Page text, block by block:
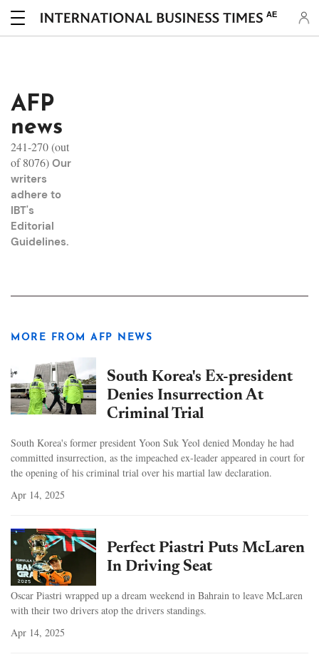
AE
AFP
news
241-270 (out
of 8076) Our
writers
adhere to
IBT's
Editorial
Guidelines.
MORE FROM AFP NEWS
South Korea's Ex-president
Denies Insurrection At
Criminal Trial
South Korea's former president Yoon Suk Yeol denied Monday he had
committed insurrection, as the impeached ex-leader appeared in court for
the opening of his criminal trial over his martial law declaration.
Apr 14, 2025
Perfect Piastri Puts McLaren
In Driving Seat
Oscar Piastri wrapped up a dream weekend in Bahrain to leave McLaren
with their two drivers atop the drivers standings.
Apr 14, 2025